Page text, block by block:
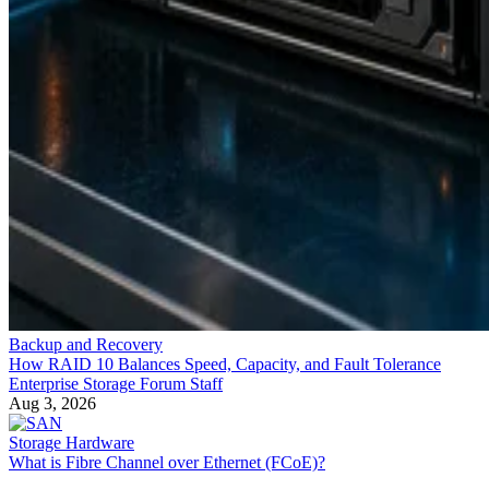
Backup and Recovery
How RAID 10 Balances Speed, Capacity, and Fault Tolerance
Enterprise Storage Forum Staff
Aug 3, 2026
Storage Hardware
What is Fibre Channel over Ethernet (FCoE)?